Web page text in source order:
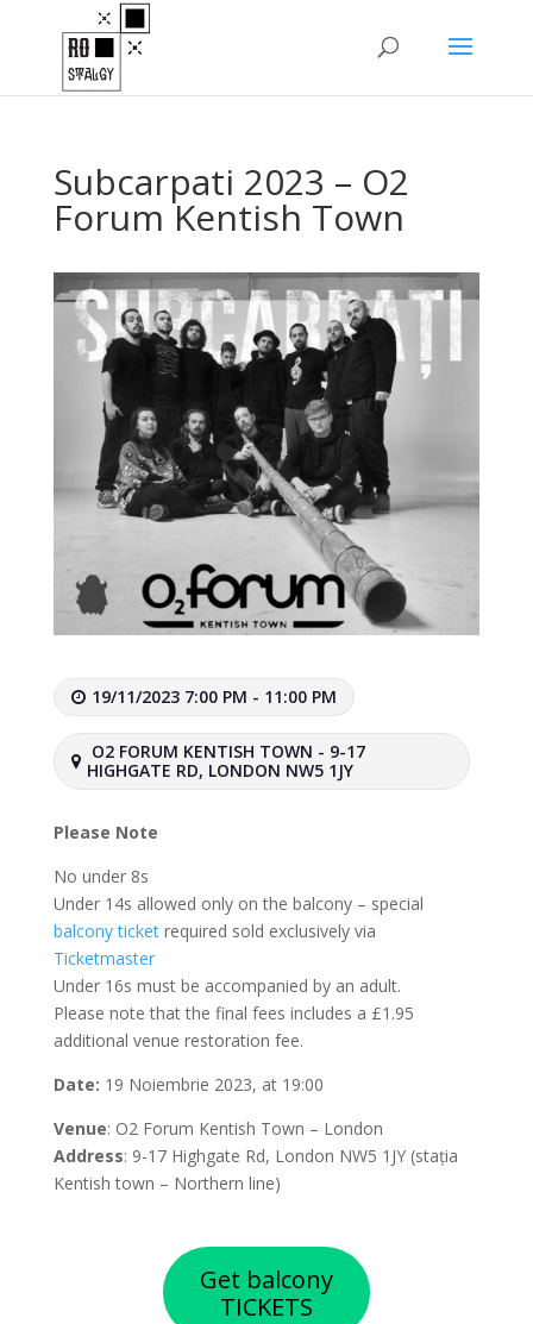
Subcarpati 2023 – O2
Forum Kentish Town
19/11/2023 7:00 PM - 11:00 PM
O2 FORUM KENTISH TOWN - 9-17
HIGHGATE RD, LONDON NW5 1JY
Please Note
No under 8s
Under 14s allowed only on the balcony – special
balcony ticketrequired sold exclusively via
Ticketmaster
Under 16s must be accompanied by an adult.
Please note that the final fees includes a £1.95
additional venue restoration fee.
Date: 19 Noiembrie 2023, at 19:00
Venue: O2 Forum Kentish Town – London
Address: 9-17 Highgate Rd, London NW5 1JY (stația
Kentish town – Northern line)
Get balcony
TICKETS